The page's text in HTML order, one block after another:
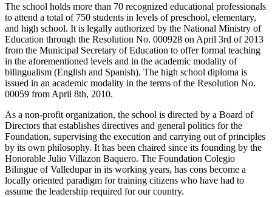
The school holds more than 70 recognized educational professionals
to attend a total of 750 students in levels of preschool, elementary,
and high school. It is legally authorized by the National Ministry of
Education through the Resolution No. 000928 on April 3rd of 2013
from the Municipal Secretary of Education to offer formal teaching
in the aforementioned levels and in the academic modality of
bilingualism (English and Spanish). The high school diploma is
issued in an academic modality in the terms of the Resolution No.
00059 from April 8th, 2010.
As a non-profit organization, the school is directed by a Board of
Directors that establishes directives and general politics for the
Foundation, supervising the execution and carrying out of principles
by its own philosophy. It has been chaired since its founding by the
Honorable Julio Villazon Baquero. The Foundation Colegio
Bilingue of Valledupar in its working years, has cons become a
locally oriented paradigm for training citizens who have had to
assume the leadership required for our country.